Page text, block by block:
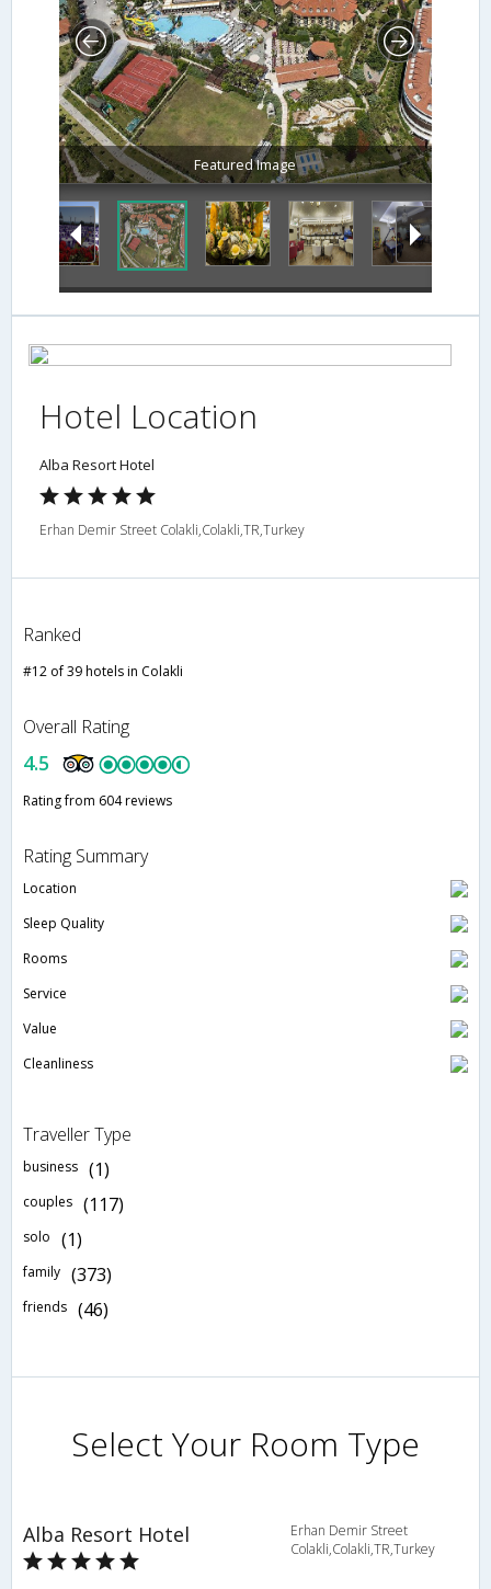
Featured Image
Hotel Location
Alba Resort Hotel
Erhan Demir Street Colakli,Colakli,TR,Turkey
Ranked
#12 of 39 hotels in Colakli
Overall Rating
4.5
Rating from 604 reviews
Rating Summary
Location
Sleep Quality
Rooms
Service
Value
Cleanliness
Traveller Type
business (1)
couples (117)
solo (1)
family (373)
friends (46)
Select Your Room Type
Alba Resort Hotel
Erhan Demir Street
Colakli,Colakli,TR,Turkey